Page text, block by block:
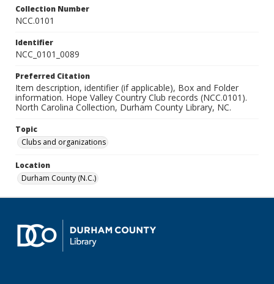
Collection Number
NCC.0101
Identifier
NCC_0101_0089
Preferred Citation
Item description, identifier (if applicable), Box and Folder
information. Hope Valley Country Club records (NCC.0101).
North Carolina Collection, Durham County Library, NC.
Topic
Clubs and organizations
Location
Durham County (N.C.)